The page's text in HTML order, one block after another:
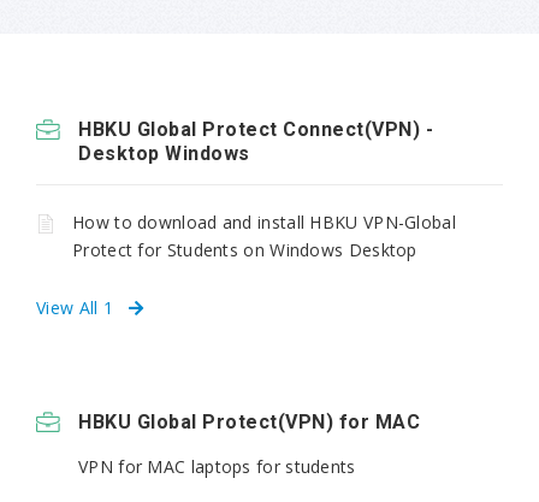
HBKU Global Protect Connect(VPN) -
Desktop Windows
How to download and install HBKU VPN-Global
Protect for Students on Windows Desktop
View All 1
HBKU Global Protect(VPN) for MAC
VPN for MAC laptops for students